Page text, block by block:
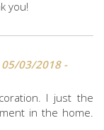
you!
03/2018 -
I just the
in the home.